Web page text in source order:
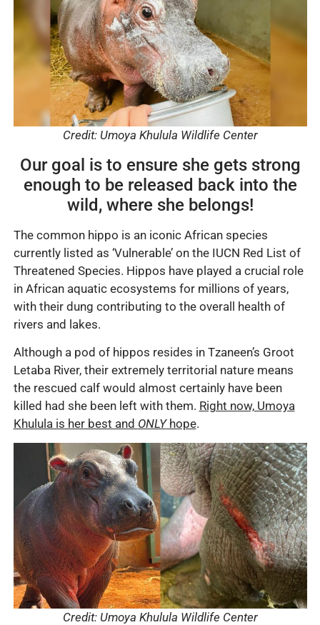
Credit: Umoya Khulula Wildlife Center
Our goal is to ensure she gets strong
enough to be released back into the
wild, where she belongs!
The common hippo is an iconic African species
currently listed as ‘Vulnerable’ on the IUCN Red List of
Threatened Species. Hippos have played a crucial role
in African aquatic ecosystems for millions of years,
with their dung contributing to the overall health of
rivers and lakes.
Although a pod of hippos resides in Tzaneen’s Groot
Letaba River, their extremely territorial nature means
the rescued calf would almost certainly have been
killed had she been left with them. Right now, Umoya
Khulula is her best and ONLYhope.
Credit: Umoya Khulula Wildlife Center